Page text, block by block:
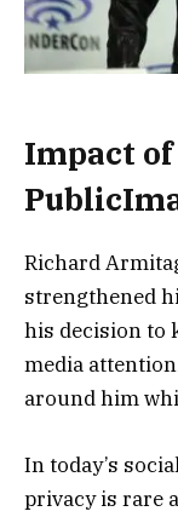
Impact
Richard
strengthened
his decision to
media
around him
In today’s
privacy is rare